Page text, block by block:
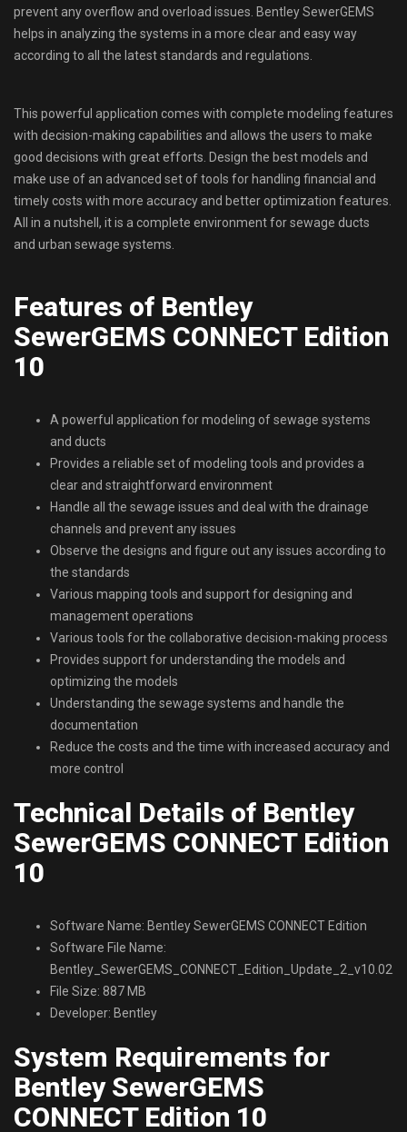
prevent any overflow and overload issues. Bentley SewerGEMS
helps in analyzing the systems in a more clear and easy way
according to all the latest standards and regulations.
This powerful application comes with complete modeling features
with decision-making capabilities and allows the users to make
good decisions with great efforts. Design the best models and
make use of an advanced set of tools for handling financial and
timely costs with more accuracy and better optimization features.
All in a nutshell, it is a complete environment for sewage ducts
and urban sewage systems.
Features of Bentley
SewerGEMS CONNECT Edition
10
A powerful application for modeling of sewage systems
and ducts
Provides a reliable set of modeling tools and provides a
clear and straightforward environment
Handle all the sewage issues and deal with the drainage
channels and prevent any issues
Observe the designs and figure out any issues according to
the standards
Various mapping tools and support for designing and
management operations
Various tools for the collaborative decision-making process
Provides support for understanding the models and
optimizing the models
Understanding the sewage systems and handle the
documentation
Reduce the costs and the time with increased accuracy and
more control
Technical Details of Bentley
SewerGEMS CONNECT Edition
10
Software Name: Bentley SewerGEMS CONNECT Edition
Software File Name:
File Size: 887 MB
Developer: Bentley
System Requirements for
Bentley SewerGEMS
CONNECT Edition 10